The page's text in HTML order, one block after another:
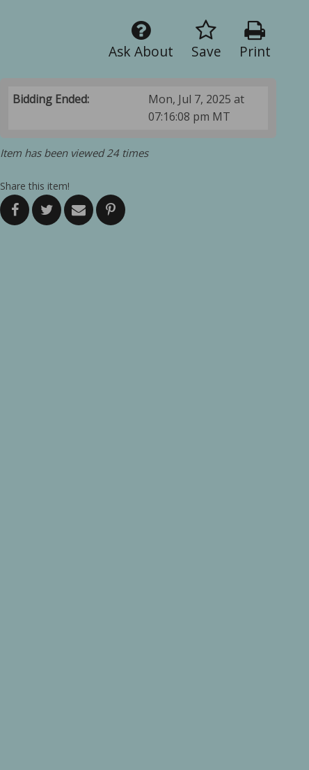
Print
Save
Ask About
Bidding Ended:
Mon, Jul 7, 2025 at
07:16:08 pm MT
Item has been viewed 24 times
Share this item!